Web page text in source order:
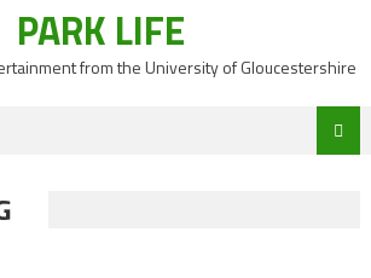
PARK LIFE
from the University of Gloucestershire